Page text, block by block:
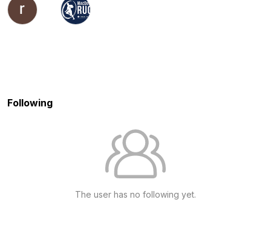
Following
The user has no following yet.